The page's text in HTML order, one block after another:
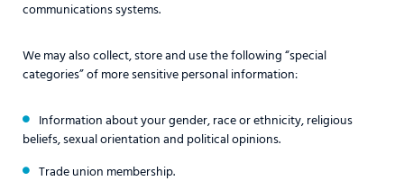
communications systems.
We may also collect, store and use the following “special
categories” of more sensitive personal information:
Information about your gender, race or ethnicity, religious
beliefs, sexual orientation and political opinions.
Trade union membership.